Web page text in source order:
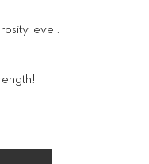
level.